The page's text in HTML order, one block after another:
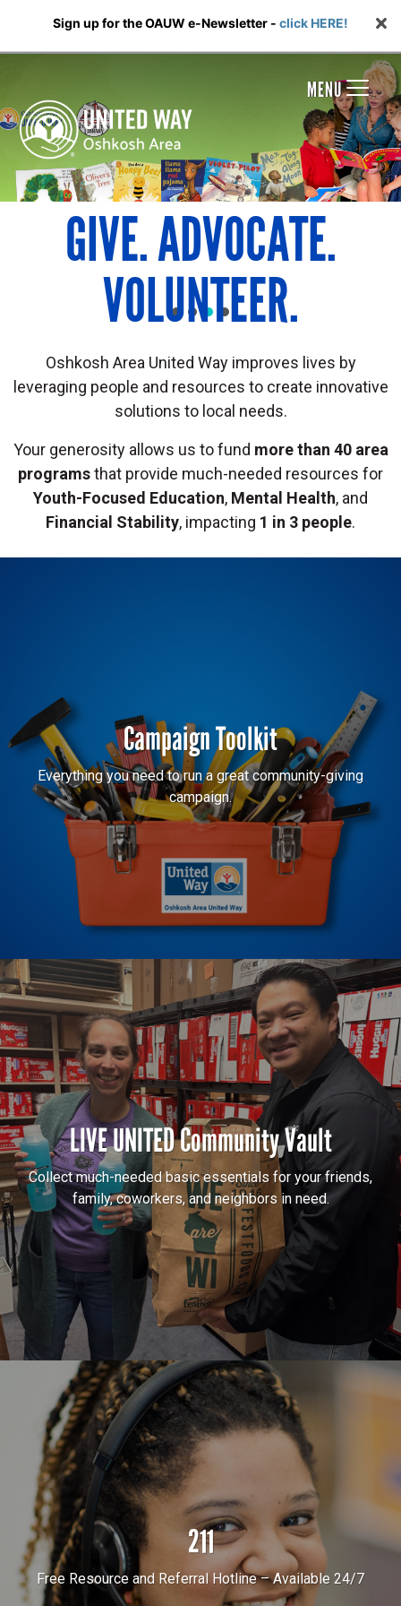
Sign up for the OAUW e-Newsletter - click HERE!
GIVE. ADVOCATE.
VOLUNTEER.
Oshkosh Area United Way improves lives by
leveraging people and resources to create innovative
solutions to local needs.
Your generosity allows us to fund more than 40 area
programsthat provide much-needed resources for
Youth-Focused Education, Mental Health, and
Financial Stability, impacting 1 in 3 people.
Campaign Toolkit
Everything you need to run a great community-giving
campaign.
LIVE UNITED Community Vault
Collect much-needed basic essentials for your friends,
family, coworkers, and neighbors in need.
211
Free Resource and Referral Hotline – Available 24/7
MENU